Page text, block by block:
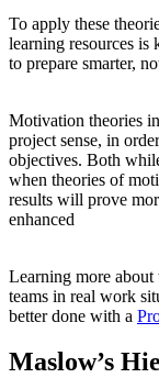
To apply these
learning resources is
to prepare smarter,
Motivation theories
project sense, in
objectives. Both
when theories of
results will prove
enhanced
Learning more
teams in real work
better done with a
Maslow’s